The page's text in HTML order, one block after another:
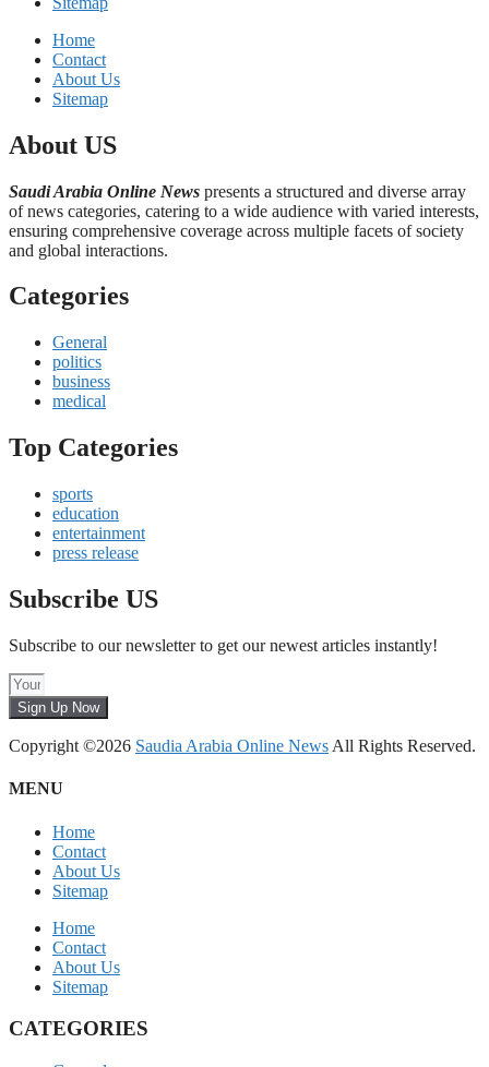
Home
Contact
About Us
Sitemap
About US
Saudi Arabia Online News presents a structured and diverse array
of news categories, catering to a wide audience with varied interests,
ensuring comprehensive coverage across multiple facets of society
and global interactions.
Categories
General
politics
business
medical
Top Categories
sports
education
entertainment
press release
Subscribe US
Subscribe to our newsletter to get our newest articles instantly!
Sign Up Now
Copyright ©2026 Saudia Arabia Online News All Rights Reserved.
MENU
Home
Contact
About Us
Sitemap
Home
Contact
About Us
Sitemap
CATEGORIES